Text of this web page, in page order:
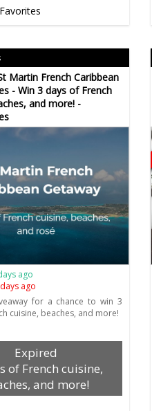
Martin French Caribbean
- Win 3 days of French
and more! -
ago
ago
for a chance to win 3
cuisine, beaches, and more!
Expired
of French cuisine,
and more!